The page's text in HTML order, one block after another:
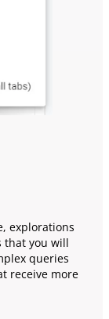
explorations
that you will
queries
receive more